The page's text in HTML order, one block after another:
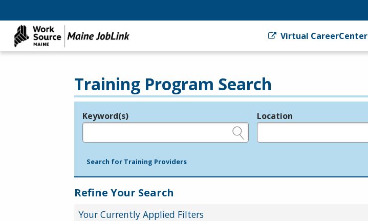
Virtual CareerCenter
Training Program Search
Legend
Keyword(s) Location
Search for Training Providers
Refine Your Search
Your Currently Applied Filters